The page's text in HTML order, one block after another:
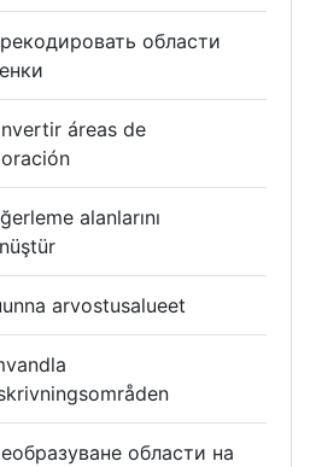
области
áreas de
alanlarını
arvostusalueet
области на